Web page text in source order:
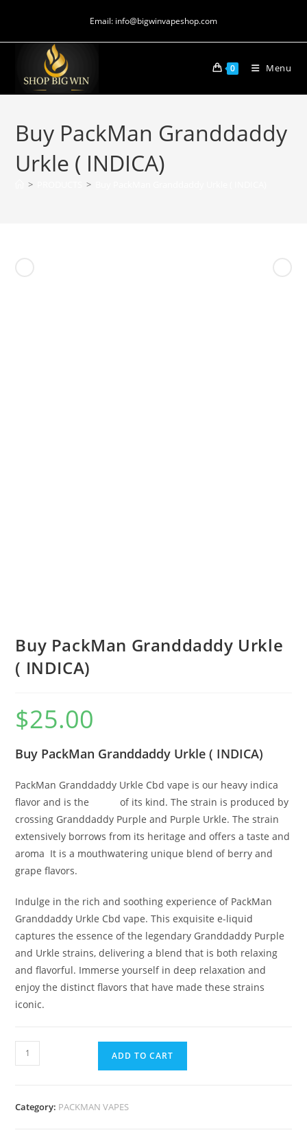
Email: info@bigwinvapeshop.com
0 Menu
Buy PackMan Granddaddy
Urkle ( INDICA)
> >
Buy PackMan Granddaddy Urkle
( INDICA)
$25.00
Buy PackMan Granddaddy Urkle ( INDICA)
PackMan Granddaddy Urkle Cbd vape is our heavy indica
flavor and is the
of its kind. The strain is produced by
crossing Granddaddy Purple and Purple Urkle. The strain
extensively borrows from its heritage and offers a taste and
aroma It is a mouthwatering unique blend of berry and
grape flavors.
Indulge in the rich and soothing experience of PackMan
Granddaddy Urkle Cbd vape. This exquisite e-liquid
captures the essence of the legendary Granddaddy Purple
and Urkle strains, delivering a blend that is both relaxing
and flavorful. Immerse yourself in deep relaxation and
enjoy the distinct flavors that have made these strains
iconic.
ADD TO CART
Category: PACKMAN VAPES